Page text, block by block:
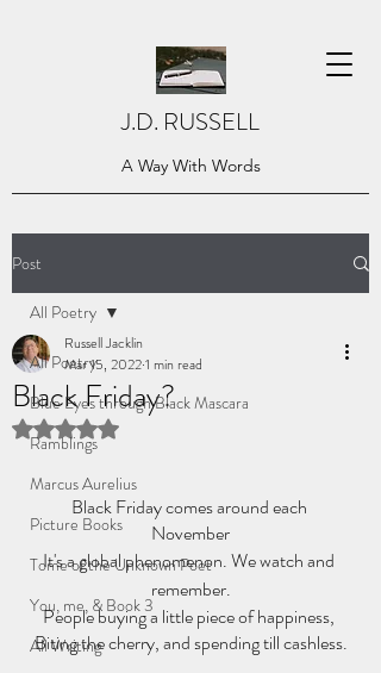
J.D. RUSSELL
A Way With Words
Post
All Poetry
Blue Eyes through Black Mascara
Ramblings
Marcus Aurelius
Picture Books
Tome of the Unknown Poet
You, me, & Book 3
All Writing
All Poetry
Black Friday?
Russell Jacklin
Mar 15, 20221 min read
Rated NaN out of 5 stars.
Black Friday comes around each
November
It's a global phenomenon. We watch and
remember.
People buying a little piece of happiness,
Biting the cherry, and spending till cashless.